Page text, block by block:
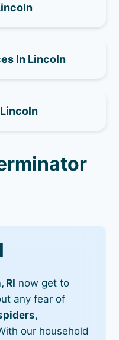
In Lincoln
RI now get to
any fear of
our household